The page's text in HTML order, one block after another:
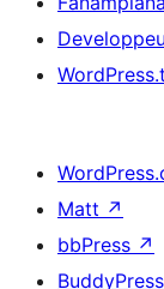
Matt ↗
bbPress ↗
BuddyPress